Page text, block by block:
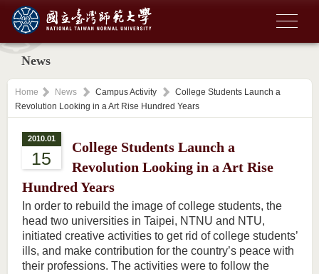
News
Home News Campus Activity
College Students Launch a
Revolution Looking in a Art Rise Hundred Years
2010.01
15
College Students Launch a
Revolution Looking in a Art Rise
Hundred Years
In order to rebuild the image of college students, the
head two universities in Taipei, NTNU and NTU,
initiated creative activities to get rid of college students’
ills, and make contribution for the country’s peace with
their professions. The activities were to follow the